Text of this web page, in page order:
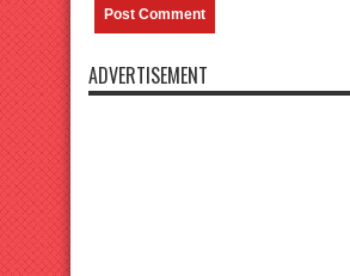
ADVERTISEMENT